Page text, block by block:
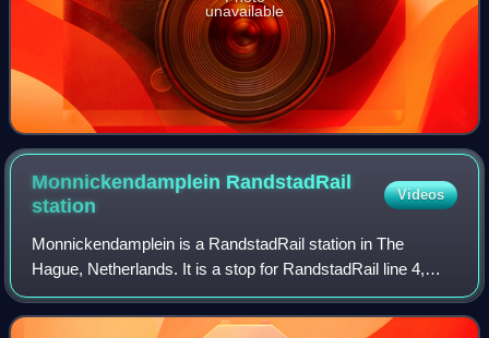
unavailable
Monnickendamplein RandstadRail
station
Videos
Monnickendamplein is a RandstadRail station in The
Hague, Netherlands. It is a stop for RandstadRail line 4,
tram line 6, and bus line 26, and is located on the
Escamplaan. Passengers should change he